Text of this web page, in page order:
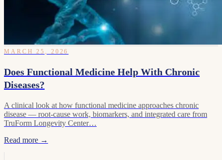
MARCH 25, 2026
Does Functional Medicine Help With Chronic
Diseases?
A clinical look at how functional medicine approaches chronic
disease — root-cause work, biomarkers, and integrated care from
TruForm Longevity Center…
Read more →